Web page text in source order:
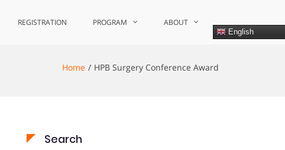
REGISTRATION PROGRAM ABOUT
English
Home HPB Surgery Conference Award
Search